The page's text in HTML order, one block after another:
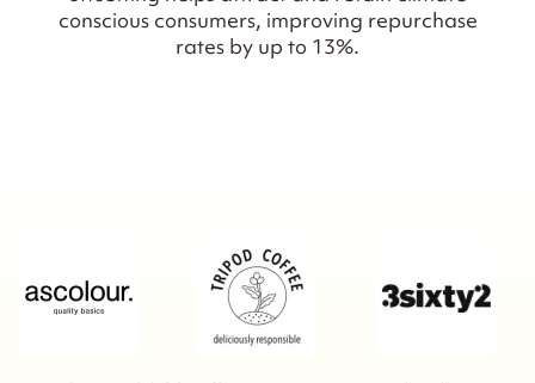
conscious consumers, improving repurchase
rates by up to 13%.